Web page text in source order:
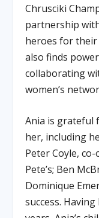
Chrusciki
partnership
heroes for their
also finds
collaborating
women’s
Ania is grateful
her, including
Peter Coyle,
Pete’s; Ben
Dominique
success.